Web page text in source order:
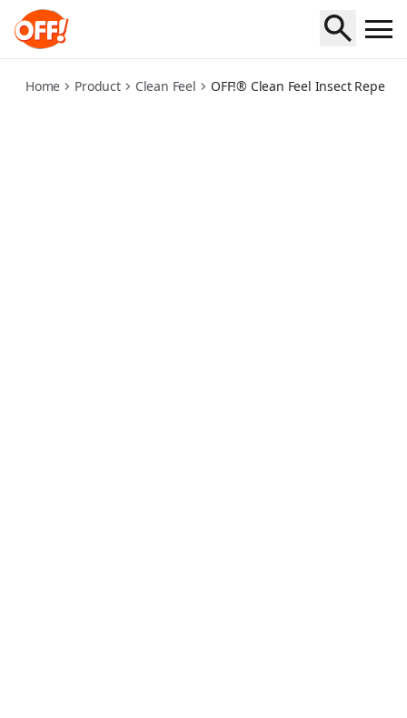
clean-feel-kbr-spritz
Home Product Clean Feel OFF!® Clean Feel Insect